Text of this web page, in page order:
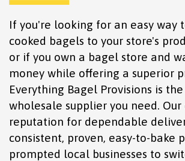
If you're looking for an easy way
cooked bagels to your store's
or if you own a bagel store and
money while offering a superior
Everything Bagel Provisions is
wholesale supplier you need.
reputation for dependable
consistent, proven, easy-to-bake
prompted local businesses to